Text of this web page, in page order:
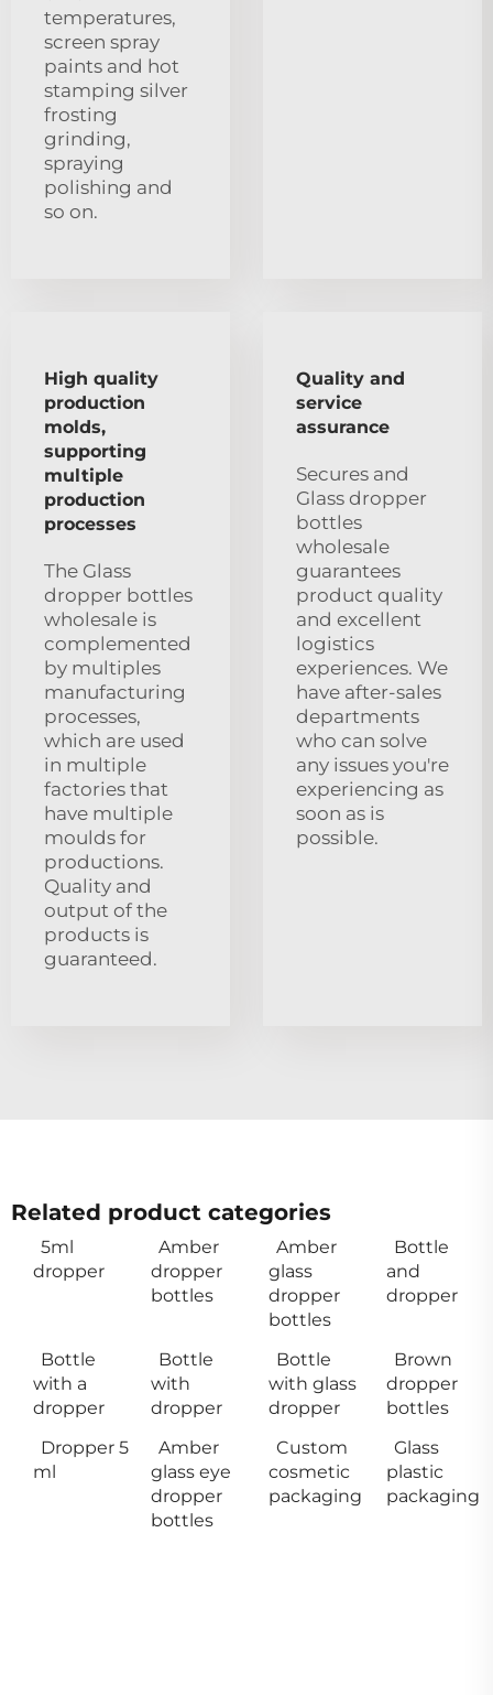
temperatures,
screen spray
paints and hot
stamping silver
frosting
grinding,
spraying
polishing and
so on.
High quality
production
molds,
supporting
multiple
production
processes
The Glass
dropper bottles
wholesale is
complemented
by multiples
manufacturing
processes,
which are used
in multiple
factories that
have multiple
moulds for
productions.
Quality and
output of the
products is
guaranteed.
Quality and
service
assurance
Secures and
Glass dropper
bottles
wholesale
guarantees
product quality
and excellent
logistics
experiences. We
have after-sales
departments
who can solve
any issues you're
experiencing as
soon as is
possible.
Related product categories
5ml
dropper
Amber
dropper
bottles
Amber
glass
dropper
bottles
Bottle
and
dropper
Bottle
with a
dropper
Bottle
with
dropper
Bottle
with glass
dropper
Brown
dropper
bottles
Dropper 5
ml
Amber
glass eye
dropper
bottles
Custom
cosmetic
packaging
Glass
plastic
packaging